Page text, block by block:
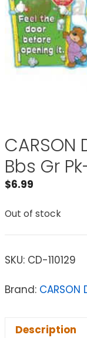
CARSON
Bbs Gr
$6.99
Out of stock
SKU: CD-110129
Brand: CARSON
Description